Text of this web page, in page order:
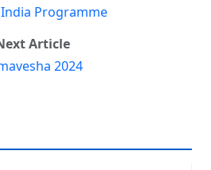
Programme
Article
2024